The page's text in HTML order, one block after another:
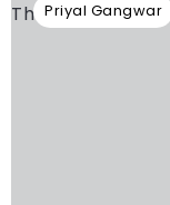
Priyal Gangwar